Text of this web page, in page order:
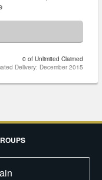
0 of Unlimited Claimed
Delivery: December 2015